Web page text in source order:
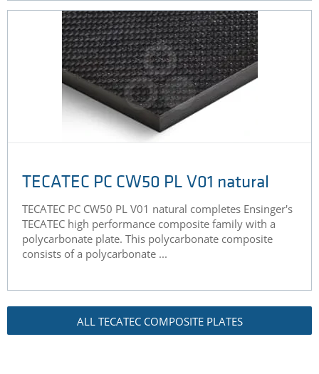
TECATEC PC CW50 PL V01 natural
TECATEC PC CW50 PL V01 natural completes Ensinger's
TECATEC high performance composite family with a
polycarbonate plate. This polycarbonate composite
consists of a polycarbonate ...
ALL TECATEC COMPOSITE PLATES